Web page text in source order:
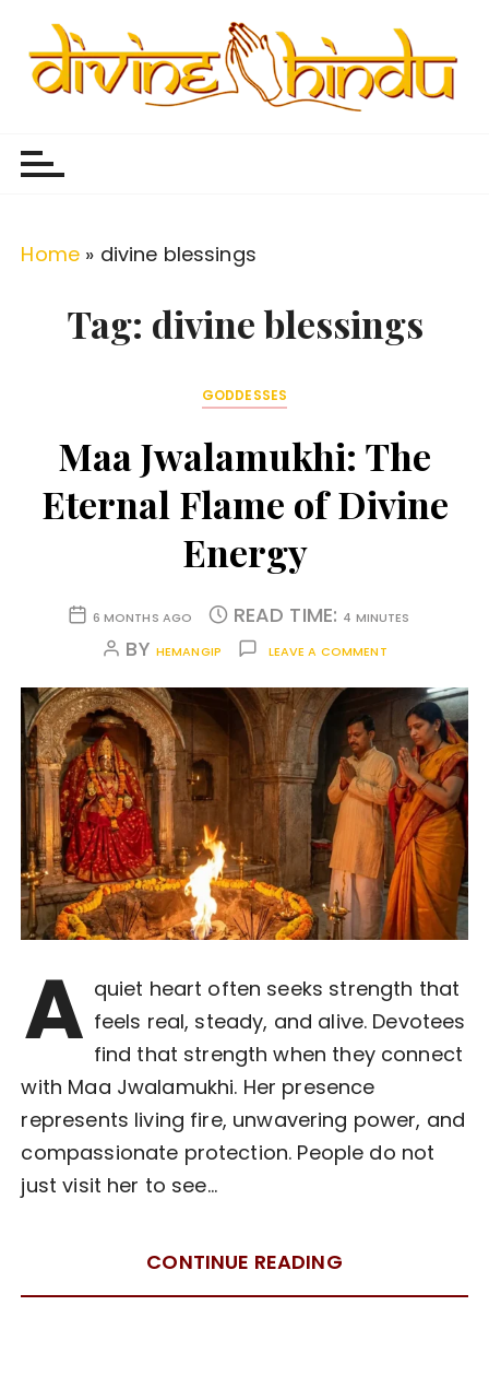
Home » divine blessings
Tag: divine blessings
GODDESSES
Maa Jwalamukhi: The
Eternal Flame of Divine
Energy
6 MONTHS AGO READ TIME: 4 MINUTES
BY HEMANGIP LEAVE A COMMENT
A quiet heart often seeks strength that
feels real, steady, and alive. Devotees
find that strength when they connect
with Maa Jwalamukhi. Her presence
represents living fire, unwavering power, and
compassionate protection. People do not
just visit her to see…
CONTINUE READING